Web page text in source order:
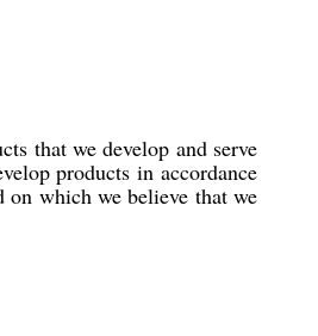
that we develop and serve
products in accordance
on which we believe that we